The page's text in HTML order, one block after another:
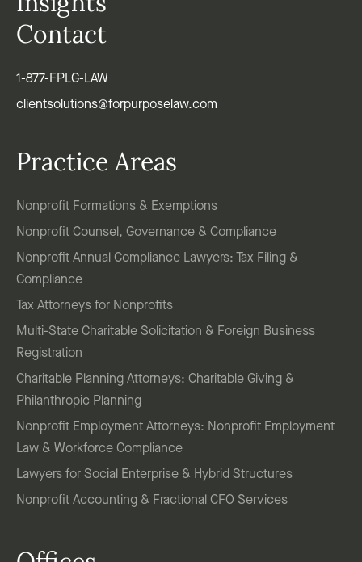
Insights
Contact
1-877-FPLG-LAW
clientsolutions@forpurposelaw.com
Practice Areas
Nonprofit Formations & Exemptions
Nonprofit Counsel, Governance & Compliance
Nonprofit Annual Compliance Lawyers: Tax Filing &
Compliance
Tax Attorneys for Nonprofits
Multi-State Charitable Solicitation & Foreign Business
Registration
Charitable Planning Attorneys: Charitable Giving &
Philanthropic Planning
Nonprofit Employment Attorneys: Nonprofit Employment
Law & Workforce Compliance
Lawyers for Social Enterprise & Hybrid Structures
Nonprofit Accounting & Fractional CFO Services